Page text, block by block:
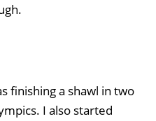
finishing a shawl in two
I also started